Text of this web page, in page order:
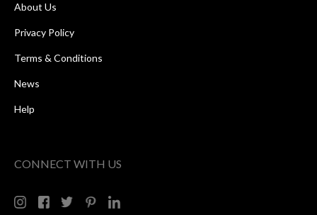
About Us
Privacy Policy
Terms & Conditions
News
Help
CONNECT WITH US